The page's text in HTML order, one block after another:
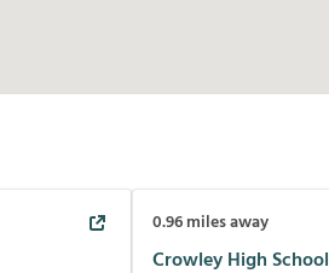
0.96miles away
Crowley High School